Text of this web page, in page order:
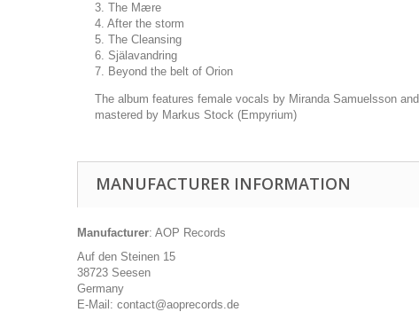
3. The Mære
4. After the storm
5. The Cleansing
6. Själavandring
7. Beyond the belt of Orion
The album features female vocals by Miranda Samuelsson
mastered by Markus Stock (Empyrium)
MANUFACTURER INFORMATION
Manufacturer: AOP Records
Auf den Steinen 15
38723 Seesen
Germany
E-Mail: contact@aoprecords.de